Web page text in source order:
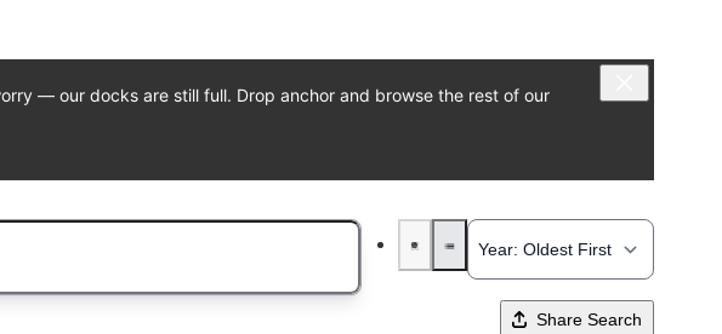
— our docks are still full. Drop anchor and browse the rest of our
Share Search